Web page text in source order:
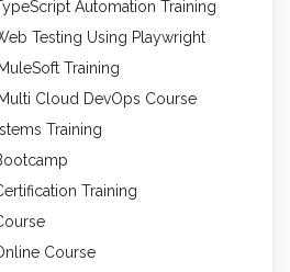
Automation Training
Testing Using Playwright
Training
Cloud DevOps Course
Training
Training
Course